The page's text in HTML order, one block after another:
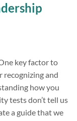
key factor to
and
how you
tests don’t tell us
a guide that we